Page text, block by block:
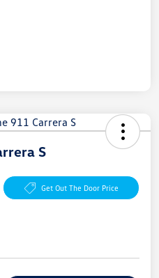
S
Get Out The Door Price